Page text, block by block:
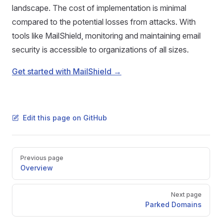
landscape. The cost of implementation is minimal
compared to the potential losses from attacks. With
tools like MailShield, monitoring and maintaining email
security is accessible to organizations of all sizes.
Get started with MailShield →
Edit this page on GitHub
Pager
Previous page
Overview
Next page
Parked Domains